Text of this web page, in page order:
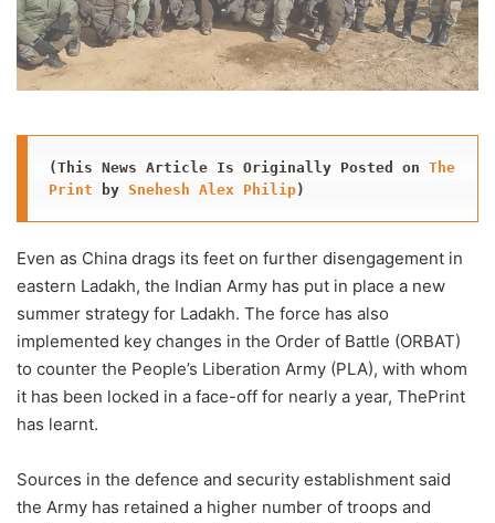
(This News Article Is Originally Posted on The
Print by Snehesh Alex Philip)
Even as China drags its feet on further disengagement in
eastern Ladakh, the Indian Army has put in place a new
summer strategy for Ladakh. The force has also
implemented key changes in the Order of Battle (ORBAT)
to counter the People’s Liberation Army (PLA), with whom
it has been locked in a face-off for nearly a year, ThePrint
has learnt.
Sources in the defence and security establishment said
the Army has retained a higher number of troops and